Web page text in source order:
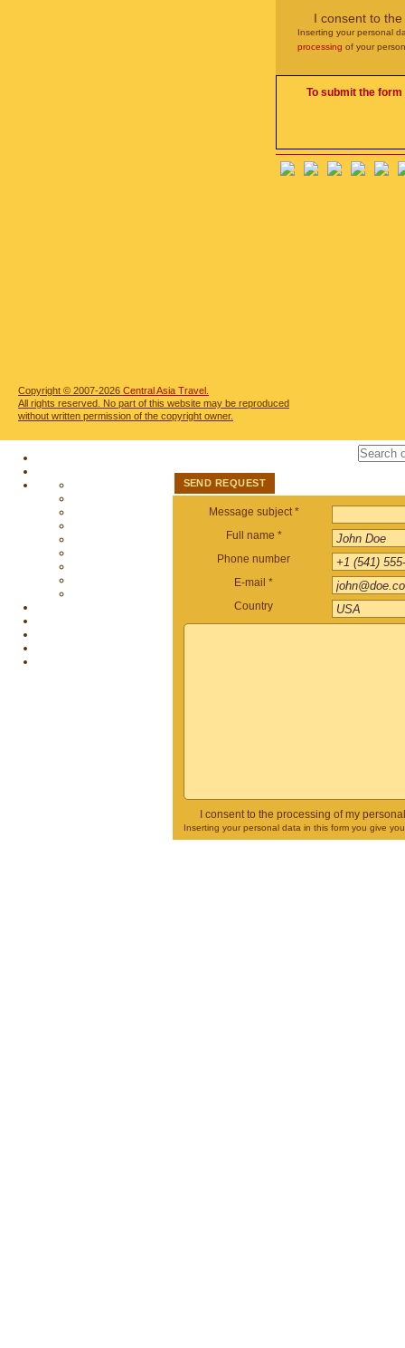
I consent to
Inserting your personal
processing of your
To submit the
Copyright © 2007-2026 Central Asia Travel.
All rights reserved. No part of this website may be reproduced
without written permission of the copyright owner.
SEND REQUEST
Message subject *
Full name *
Phone number
E-mail *
Country
I consent to the processing of my
Inserting your personal data in this form you give